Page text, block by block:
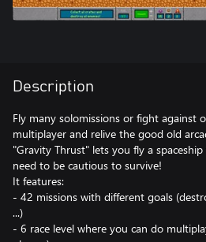
Description
Fly many solomissions or fight against
multiplayer and relive the good old
"Gravity Thrust" lets you fly a
need to be cautious to survive!
It features:
- 42 missions with different goals
...)
- 6 race level where you can do